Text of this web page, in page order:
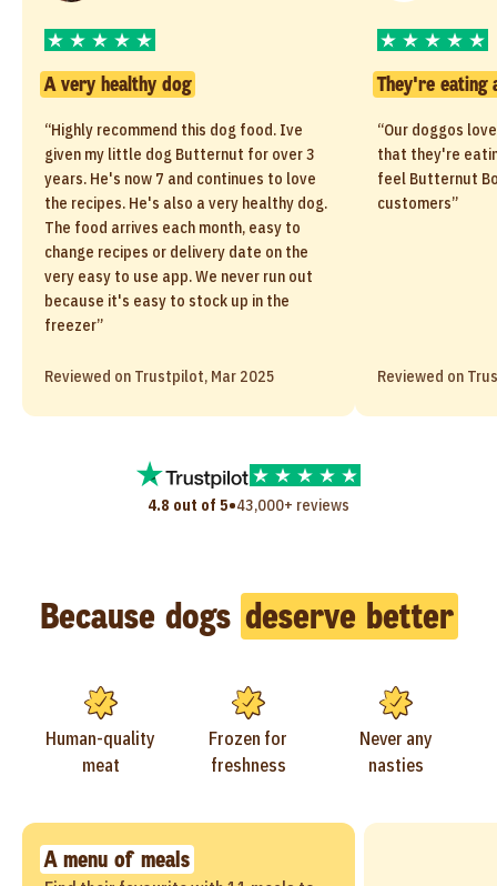
A very healthy dog
“Highly recommend this dog food. Ive
given my little dog Butternut for over 3
years. He's now 7 and continues to love
the recipes. He's also a very healthy dog.
The food arrives each month, easy to
change recipes or delivery date on the
very easy to use app. We never run out
because it's easy to stock up in the
freezer”
Reviewed on Trustpilot, Mar 2025
They're eating
“Our doggos
that they're
feel Butternut
customers”
Reviewed on
4.8 out of 5•43,000+ reviews
Because dogs deserve better
Human-quality
meat
Frozen for
freshness
Never any
nasties
A menu of meals